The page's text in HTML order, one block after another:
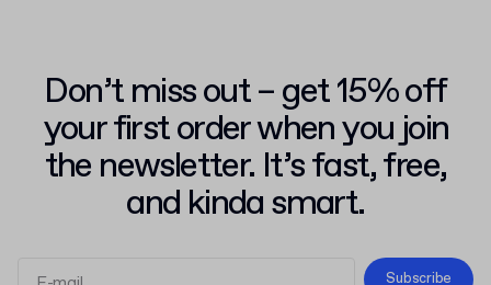
Don’t miss out – get 15% off
your first order when you join
the newsletter. It’s fast, free,
and kinda smart.
Subscribe